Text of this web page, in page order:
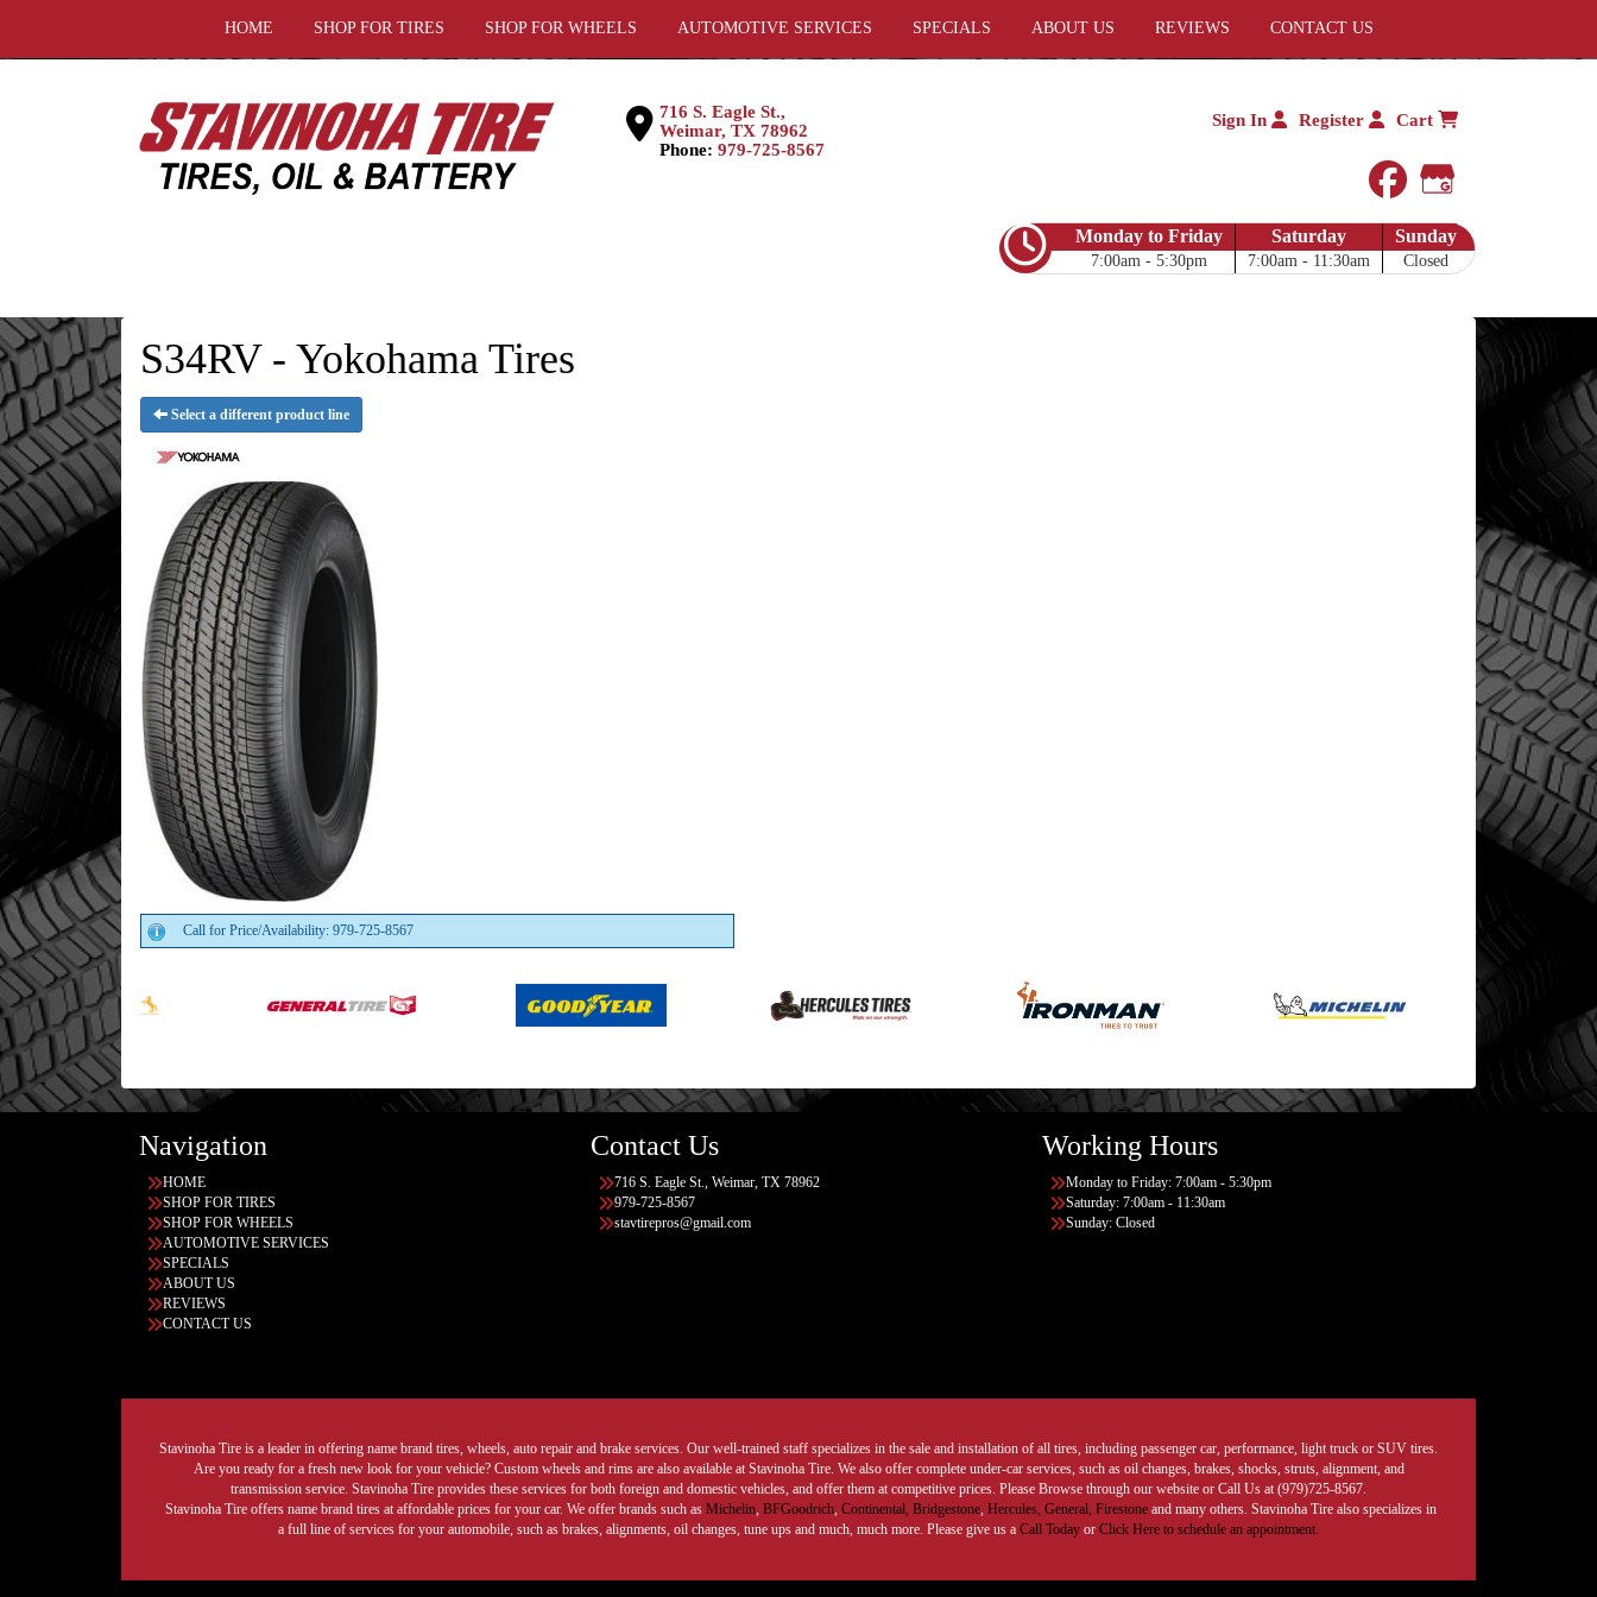
HOME SHOP FOR TIRES SHOP FOR WHEELS AUTOMOTIVE SERVICES SPECIALS ABOUT US REVIEWS CONTACT US
716 S. Eagle St.,
Weimar, TX 78962
Phone: 979-725-8567
Sign In Register Cart
facebook
Google My
Monday to Friday
7:00am - 5:30pm
Saturday
7:00am - 11:30am
Sunday
Closed
S34RV - Yokohama Tires
Select a different product line
Call for Price/Availability: 979-725-8567
Navigation
HOME
SHOP FOR TIRES
SHOP FOR WHEELS
AUTOMOTIVE SERVICES
SPECIALS
ABOUT US
REVIEWS
CONTACT US
Contact Us
716 S. Eagle St., Weimar, TX 78962
979-725-8567
stavtirepros@gmail.com
Working Hours
Monday to Friday: 7:00am - 5:30pm
Saturday: 7:00am - 11:30am
Sunday: Closed
Stavinoha Tire is a leader in offering name brand tires, wheels, auto repair and brake services. Our well-trained staff specializes in the sale and installation of all tires, including passenger car, performance, light truck or SUV tires.
Are you ready for a fresh new look for your vehicle? Custom wheels and rims are also available at Stavinoha Tire. We also offer complete under-car services, such as oil changes, brakes, shocks, struts, alignment, and
transmission service. Stavinoha Tire provides these services for both foreign and domestic vehicles, and offer them at competitive prices. Please Browse through our website or Call Us at (979)725-8567.
Stavinoha Tire offers name brand tires at affordable prices for your car. We offer brands such as Michelin, BFGoodrich, Continental, Bridgestone, Hercules, General, Firestoneand many others. Stavinoha Tire also specializes in
a full line of services for your automobile, such as brakes, alignments, oil changes, tune ups and much, much more. Please give us a Call Today or Click Here to schedule an appointment.